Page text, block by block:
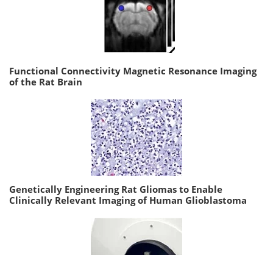
Functional Connectivity Magnetic Resonance Imaging
of the Rat Brain
Genetically Engineering Rat Gliomas to Enable
Clinically Relevant Imaging of Human Glioblastoma